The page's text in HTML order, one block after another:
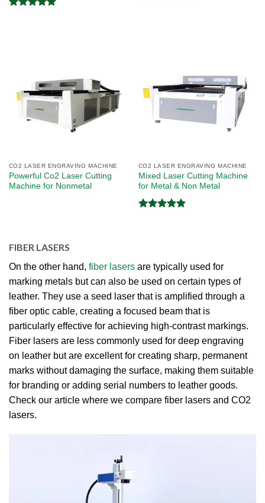
CO2 LASER ENGRAVING MACHINE
Powerful Co2 Laser Cutting
Machine for Nonmetal
CO2 LASER ENGRAVING MACHINE
Mixed Laser Cutting Machine
for Metal & Non Metal
FIBER LASERS
On the other hand, fiber lasers are typically used for
marking metals but can also be used on certain types of
leather. They use a seed laser that is amplified through a
fiber optic cable, creating a focused beam that is
particularly effective for achieving high-contrast markings.
Fiber lasers are less commonly used for deep engraving
on leather but are excellent for creating sharp, permanent
marks without damaging the surface, making them suitable
for branding or adding serial numbers to leather goods.
Check our article where we compare fiber lasers and CO2
lasers.